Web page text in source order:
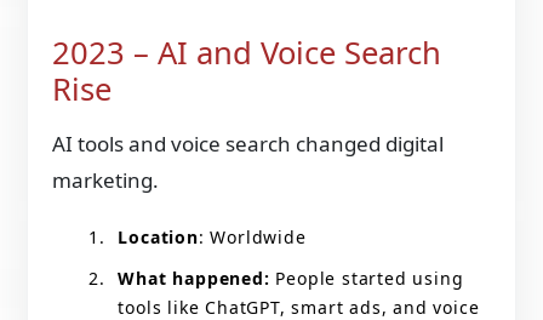
2023 – AI and Voice Search
Rise
AI tools and voice search changed digital
marketing.
Location: Worldwide
What happened: People started using
tools like ChatGPT, smart ads, and voice